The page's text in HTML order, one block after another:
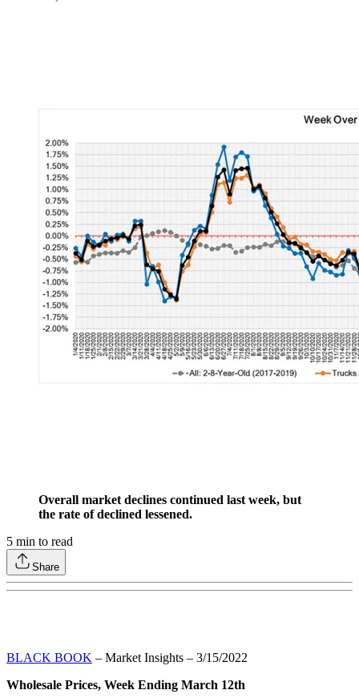
Overall market declines continued last week, but
the rate of declined lessened.
5 min to read
Share
BLACK BOOK – Market Insights – 3/15/2022
Wholesale Prices, Week Ending March 12th